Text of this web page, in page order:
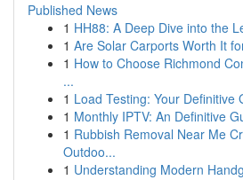
Published News
1 HH88: A Deep Dive into the
1 Are Solar Carports Worth It
1 How to Choose Richmond
...
1 Load Testing: Your Definitive
1 Monthly IPTV: An Definitive
1 Rubbish Removal Near Me
Outdoo...
1 Understanding Modern